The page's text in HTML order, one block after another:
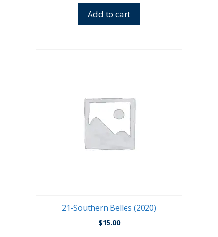
Add to cart
21-Southern Belles (2020)
$15.00